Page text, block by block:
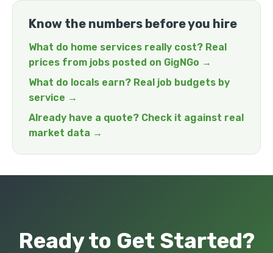
Know the numbers before you hire
What do home services really cost? Real
prices from jobs posted on GigNGo →
What do locals earn? Real job budgets by
service →
Already have a quote? Check it against real
market data →
Ready to Get Started?